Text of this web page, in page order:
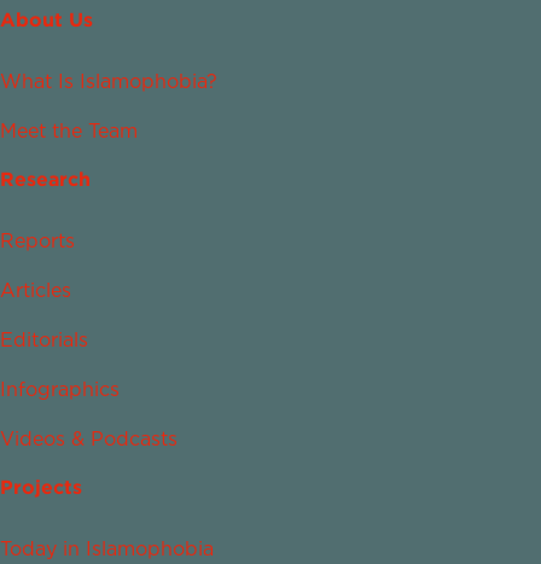
About Us
What Is Islamophobia?
Meet the Team
Research
Reports
Articles
Editorials
Infographics
Videos & Podcasts
Projects
Today in Islamophobia